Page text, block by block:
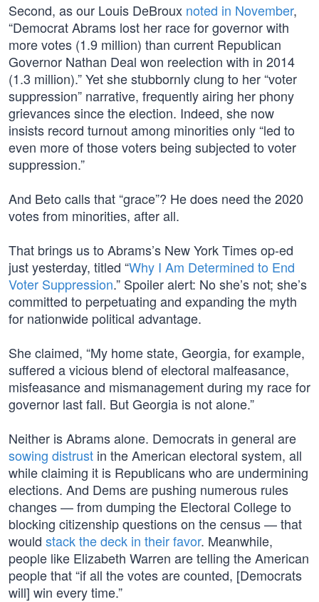
Second, as our Louis DeBroux noted in November,
“Democrat Abrams lost her race for governor with
more votes (1.9 million) than current Republican
Governor Nathan Deal won reelection with in 2014
(1.3 million).” Yet she stubbornly clung to her “voter
suppression” narrative, frequently airing her phony
grievances since the election. Indeed, she now
insists record turnout among minorities only “led to
even more of those voters being subjected to voter
suppression.”
And Beto calls that “grace”? He does need the 2020
votes from minorities, after all.
That brings us to Abrams’s New York Times op-ed
just yesterday, titled “Why I Am Determined to End
Voter Suppression.” Spoiler alert: No she’s not; she’s
committed to perpetuating and expanding the myth
for nationwide political advantage.
She claimed, “My home state, Georgia, for example,
suffered a vicious blend of electoral malfeasance,
misfeasance and mismanagement during my race for
governor last fall. But Georgia is not alone.”
Neither is Abrams alone. Democrats in general are
sowing distrust in the American electoral system, all
while claiming it is Republicans who are undermining
elections. And Dems are pushing numerous rules
changes — from dumping the Electoral College to
blocking citizenship questions on the census — that
would stack the deck in their favor. Meanwhile,
people like Elizabeth Warren are telling the American
people that “if all the votes are counted, [Democrats
will] win every time.”